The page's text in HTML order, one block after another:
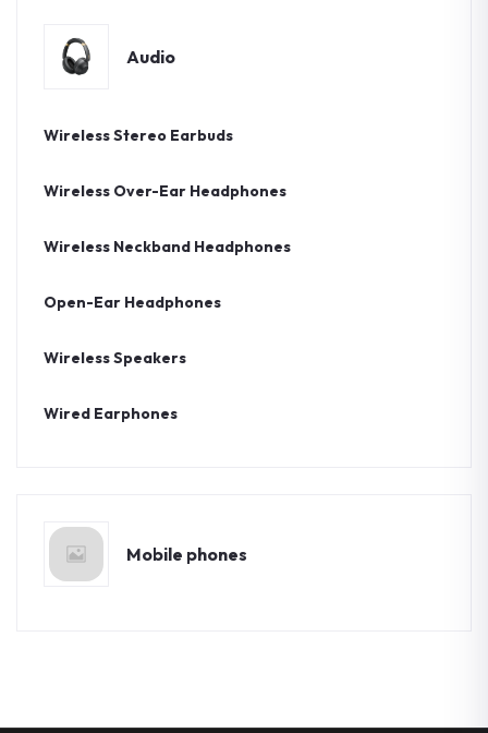
Audio
Wireless Stereo Earbuds
Wireless Over-Ear Headphones
Wireless Neckband Headphones
Open-Ear Headphones
Wireless Speakers
Wired Earphones
Mobile phones